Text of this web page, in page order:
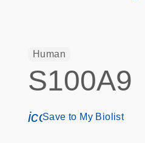
Human
S100A9
Save to My Biolist